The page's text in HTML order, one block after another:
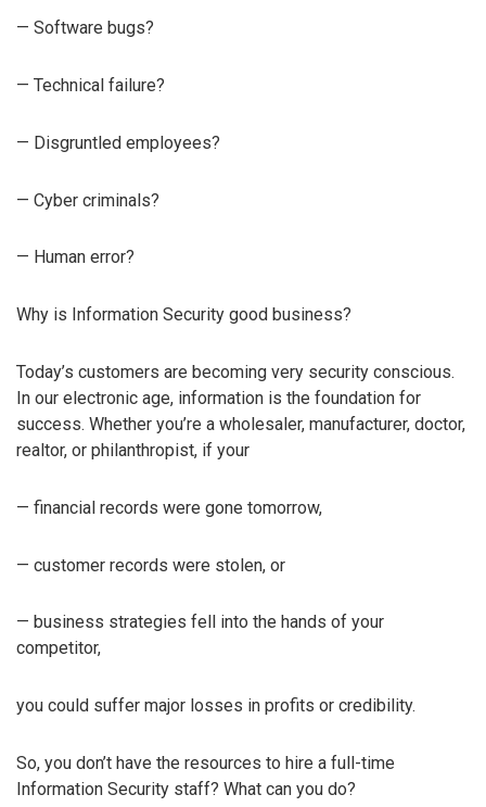
— Software bugs?
— Technical failure?
— Disgruntled employees?
— Cyber criminals?
— Human error?
Why is Information Security good business?
Today’s customers are becoming very security conscious.
In our electronic age, information is the foundation for
success. Whether you’re a wholesaler, manufacturer, doctor,
realtor, or philanthropist, if your
— financial records were gone tomorrow,
— customer records were stolen, or
— business strategies fell into the hands of your
competitor,
you could suffer major losses in profits or credibility.
So, you don’t have the resources to hire a full-time
Information Security staff? What can you do?